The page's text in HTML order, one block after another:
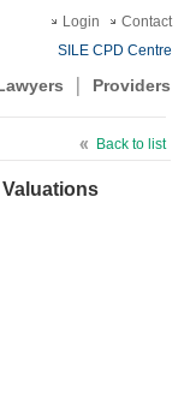
Login
Contact
SILE CPD Centre
Providers
Back to list